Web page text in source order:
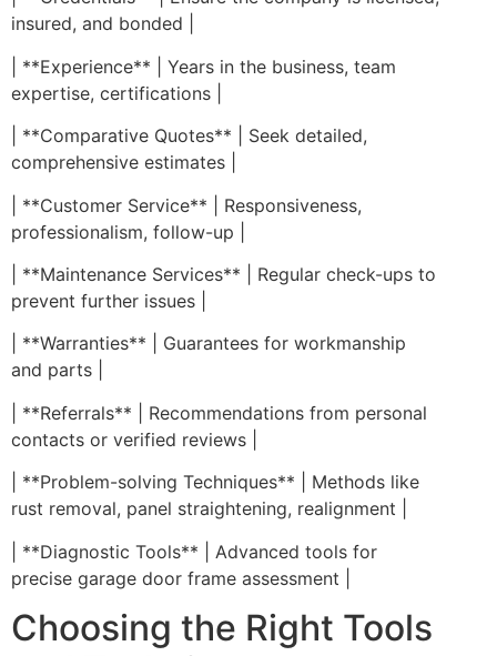
insured, and bonded |
| **Experience** | Years in the business, team
expertise, certifications |
| **Comparative Quotes** | Seek detailed,
comprehensive estimates |
| **Customer Service** | Responsiveness,
professionalism, follow-up |
| **Maintenance Services** | Regular check-ups to
prevent further issues |
| **Warranties** | Guarantees for workmanship
and parts |
| **Referrals** | Recommendations from personal
contacts or verified reviews |
| **Problem-solving Techniques** | Methods like
rust removal, panel straightening, realignment |
| **Diagnostic Tools** | Advanced tools for
precise garage door frame assessment |
Choosing the Right Tools